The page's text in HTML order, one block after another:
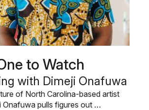
to Watch
with Dimeji Onafuwa
of North Carolina-based artist
Onafuwa pulls figures out …